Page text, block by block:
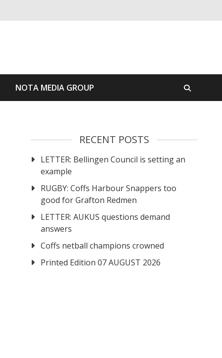
NOTA MEDIA GROUP
RECENT POSTS
LETTER: Bellingen Council is setting an
example
RUGBY: Coffs Harbour Snappers too
good for Grafton Redmen
LETTER: AUKUS questions demand
answers
Coffs netball champions crowned
Printed Edition 07 AUGUST 2026